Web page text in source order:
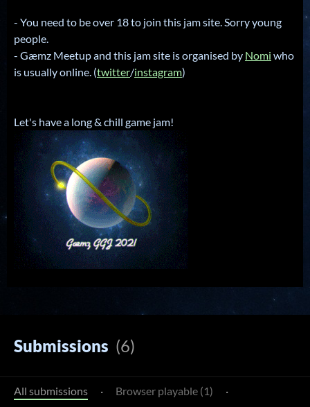
- You need to be over 18 to join this jam site. Sorry young
people.
- Gæmz Meetup and this jam site is organised by Nomi who
is usually online. (twitter/instagram)
Let's have a long & chill game jam!
Submissions (6)
All submissions · Browser playable (1)
·